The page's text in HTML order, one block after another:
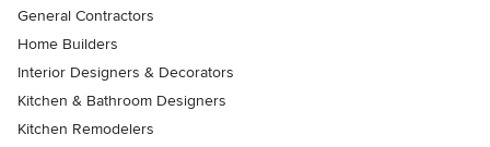
General Contractors
Home Builders
Interior Designers & Decorators
Kitchen & Bathroom Designers
Kitchen Remodelers